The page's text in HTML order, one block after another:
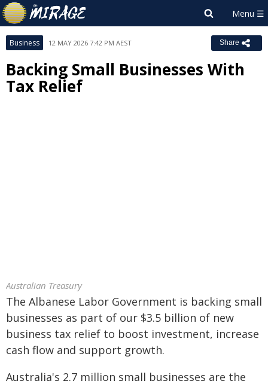
Business 12 MAY 2026 7:42 PM AEST Share
Backing Small Businesses With
Tax Relief
Australian Treasury
The Albanese Labor Government is backing small
businesses as part of our $3.5 billion of new
business tax relief to boost investment, increase
cash flow and support growth.
Australia's 2.7 million small businesses are the